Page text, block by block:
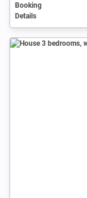
Booking
Details